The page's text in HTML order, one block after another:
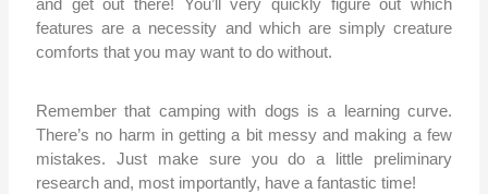
and get out there! You’ll very quickly figure out which
features are a necessity and which are simply creature
comforts that you may want to do without.
Remember that camping with dogs is a learning curve.
There’s no harm in getting a bit messy and making a few
mistakes. Just make sure you do a little preliminary
research and, most importantly, have a fantastic time!